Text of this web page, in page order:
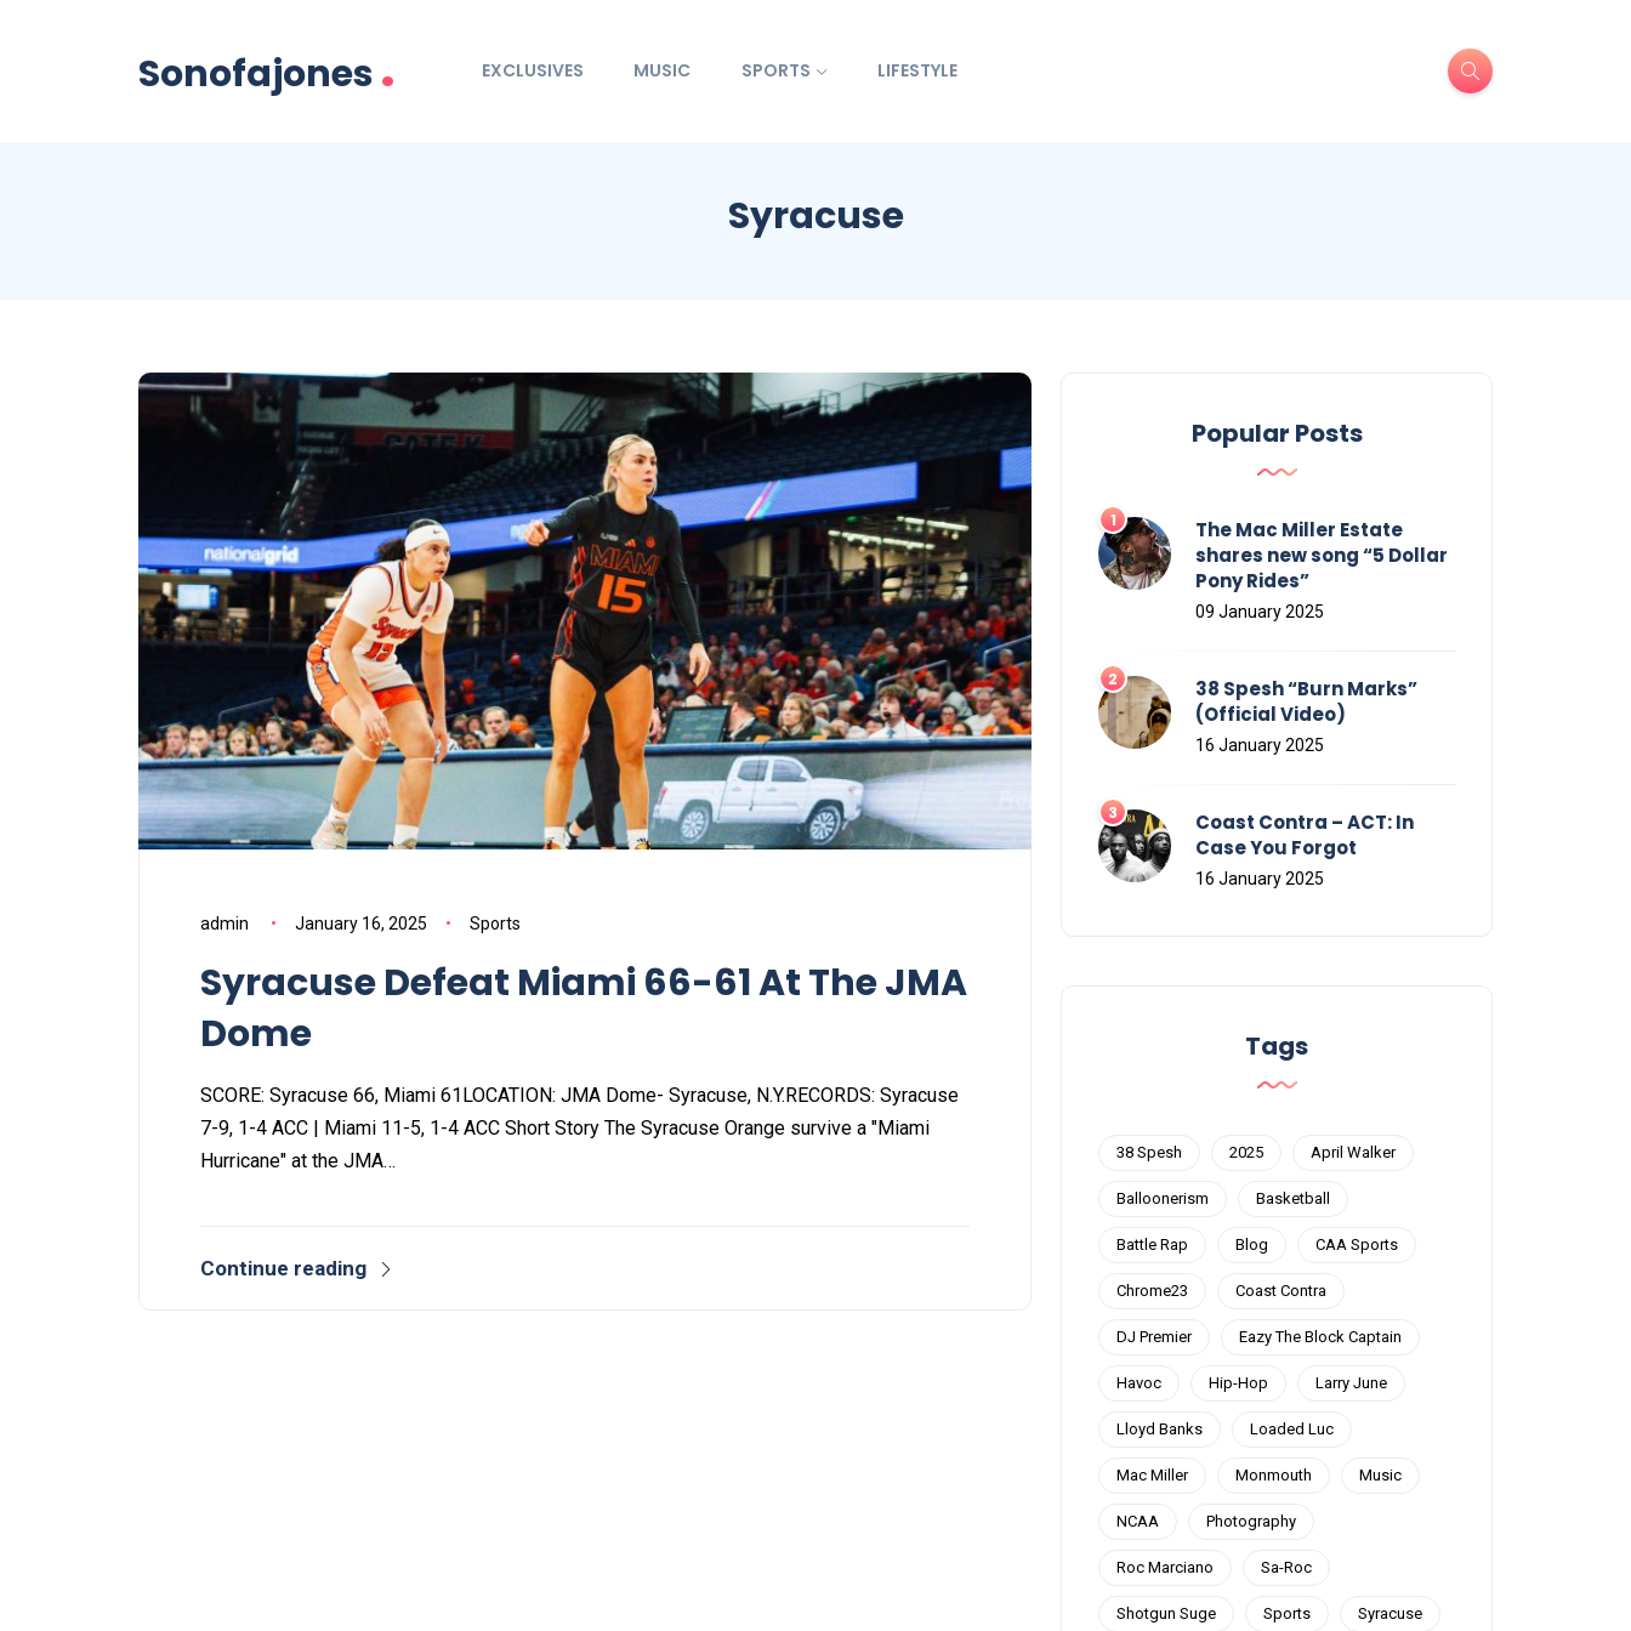
Sonofajones. EXCLUSIVES MUSIC SPORTS LIFESTYLE
Syracuse
admin January 16, 2025 Sports
Syracuse Defeat Miami 66-61 At The JMA
Dome
SCORE: Syracuse 66, Miami 61LOCATION: JMA Dome- Syracuse, N.Y.RECORDS: Syracuse
7-9, 1-4 ACC | Miami 11-5, 1-4 ACC Short Story The Syracuse Orange survive a "Miami
Hurricane" at the JMA…
Continue reading
Popular Posts
The Mac Miller Estate
shares new song “5 Dollar
Pony Rides”
09 January 2025
38 Spesh “Burn Marks”
(Official Video)
16 January 2025
Coast Contra – ACT: In
Case You Forgot
16 January 2025
Tags
38 Spesh 2025 April Walker
Balloonerism Basketball
Battle Rap Blog CAA Sports
Chrome23 Coast Contra
DJ Premier Eazy The Block Captain
Havoc Hip-Hop Larry June
Lloyd Banks Loaded Luc
Mac Miller Monmouth Music
NCAA Photography
Roc Marciano Sa-Roc
Shotgun Suge Sports Syracuse